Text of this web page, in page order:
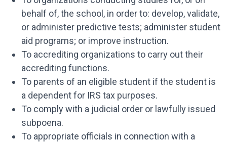
behalf of, the school, in order to: develop, validate,
or administer predictive tests; administer student
aid programs; or improve instruction.
To accrediting organizations to carry out their
accrediting functions.
To parents of an eligible student if the student is
a dependent for IRS tax purposes.
To comply with a judicial order or lawfully issued
subpoena.
To appropriate officials in connection with a